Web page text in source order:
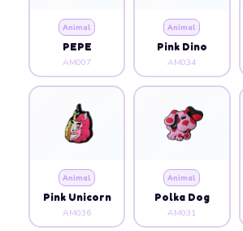
Animal
PEPE
AM007
Animal
Pink Dino
AM034
Animal
Pink Unicorn
AM036
Animal
Polka Dog
AM031